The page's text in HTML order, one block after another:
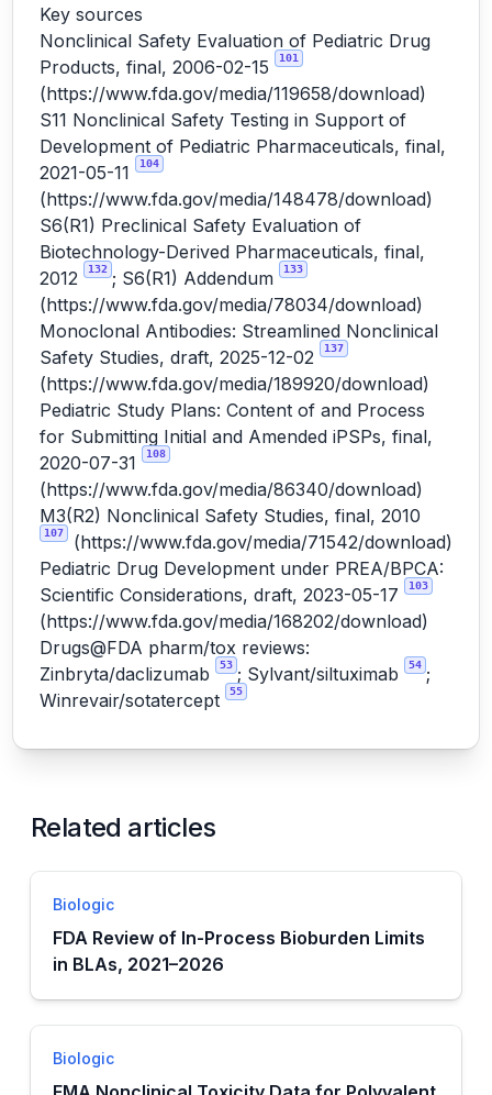
Key sources
Nonclinical Safety Evaluation of Pediatric Drug
Products, final, 2006-02-15
101
(https://www.fda.gov/media/119658/download)
S11 Nonclinical Safety Testing in Support of
Development of Pediatric Pharmaceuticals, final,
2021-05-11
104
(https://www.fda.gov/media/148478/download)
S6(R1) Preclinical Safety Evaluation of
Biotechnology-Derived Pharmaceuticals, final,
2012
132 ; S6(R1) Addendum 133
(https://www.fda.gov/media/78034/download)
Monoclonal Antibodies: Streamlined Nonclinical
Safety Studies, draft, 2025-12-02
137
(https://www.fda.gov/media/189920/download)
Pediatric Study Plans: Content of and Process
for Submitting Initial and Amended iPSPs, final,
2020-07-31
108
(https://www.fda.gov/media/86340/download)
M3(R2) Nonclinical Safety Studies, final, 2010
107 (https://www.fda.gov/media/71542/download)
Pediatric Drug Development under PREA/BPCA:
Scientific Considerations, draft, 2023-05-17
103
(https://www.fda.gov/media/168202/download)
Drugs@FDA pharm/tox reviews:
Zinbryta/daclizumab
53 ; Sylvant/siltuximab 54 ;
Winrevair/sotatercept
55
Related articles
Biologic
FDA Review of In-Process Bioburden Limits
in BLAs, 2021–2026
Biologic